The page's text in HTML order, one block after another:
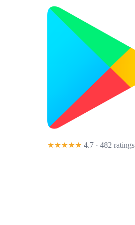
★★★★★ 4.7 · 482 ratings